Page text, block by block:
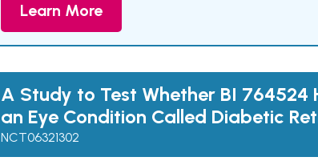
Learn More
A Study to Test Whether BI 764524
an Eye Condition Called Diabetic
NCT06321302